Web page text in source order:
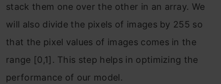
stack them one over the other in an array. We
will also divide the pixels of images by 255 so
that the pixel values of images comes in the
range [0,1]. This step helps in optimizing the
performance of our model.